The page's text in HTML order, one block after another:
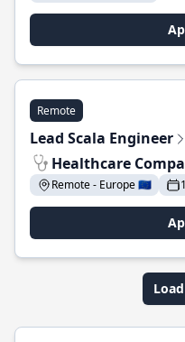
Remote
Lead Scala Engineer
Healthcare
Remote - Europe 🇪🇺